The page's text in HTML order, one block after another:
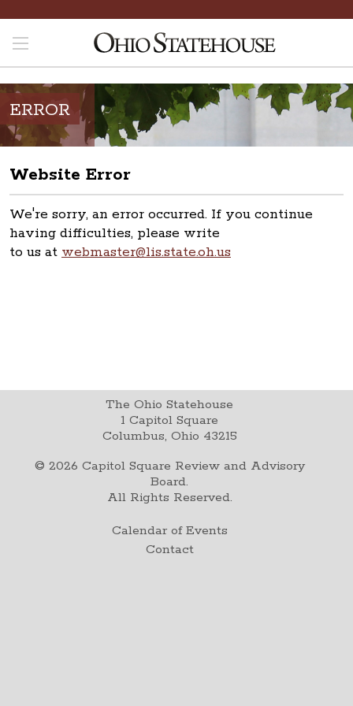
ERROR
Website Error
We're sorry, an error occurred. If you continue
having difficulties, please write
to us at webmaster@lis.state.oh.us
The Ohio Statehouse
1 Capitol Square
Columbus, Ohio 43215
© 2026 Capitol Square Review and Advisory
Board.
All Rights Reserved.
Calendar of Events
Contact